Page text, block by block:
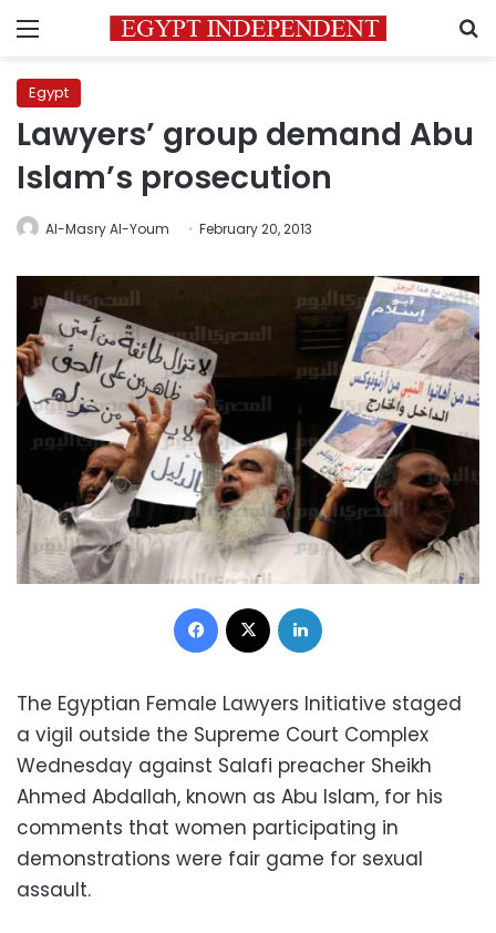
Menu
Egypt
Lawyers’ group demand Abu
Islam’s prosecution
Al-Masry Al-Youm February 20, 2013
Facebook
The Egyptian Female Lawyers Initiative staged
a vigil outside the Supreme Court Complex
Wednesday against Salafi preacher Sheikh
Ahmed Abdallah, known as Abu Islam, for his
comments that women participating in
demonstrations were fair game for sexual
assault.